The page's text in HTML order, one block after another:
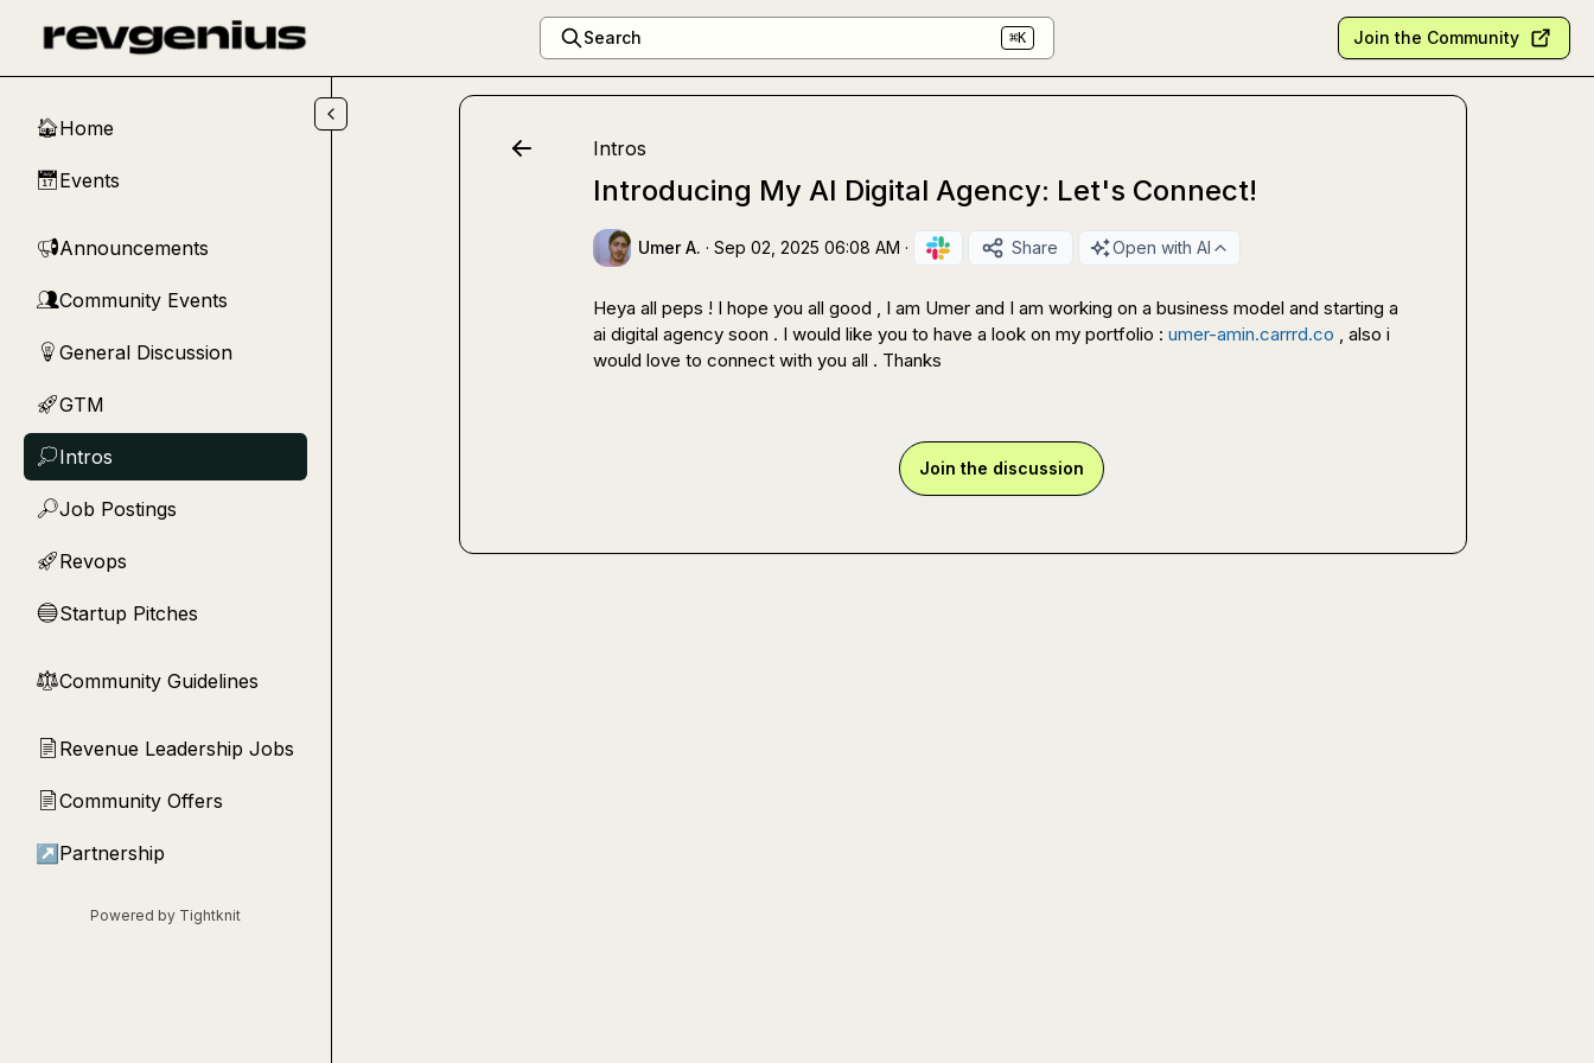
Search ⌘K Join the Community
🏠Home
📅Events
📢Announcements
👥Community Events
💡 General Discussion
🚀GTM
💭Intros
🔎Job Postings
🚀Revops
🔵Startup Pitches
⚖︎Community Guidelines
📄 Revenue Leadership Jobs
📄Community Offers
↗ Partnership
Powered by Tightknit
Intros
Introducing My AI Digital Agency: Let's Connect!
Umer A. · Sep 02, 2025 06:08 AM · Share Open with AI
Heya all peps ! I hope you all good , I am Umer and I am working on a business model and starting a
ai digital agency soon . I would like you to have a look on my portfolio : umer-amin.carrrd.co , also i
would love to connect with you all . Thanks
Join the discussion